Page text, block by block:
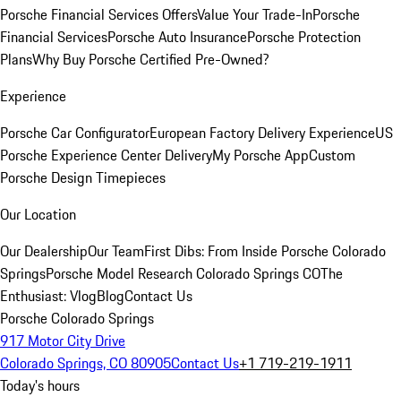
Porsche Financial Services OffersValue Your Trade-InPorsche
Financial ServicesPorsche Auto InsurancePorsche Protection
PlansWhy Buy Porsche Certified Pre-Owned?
Experience
Porsche Car ConfiguratorEuropean Factory Delivery ExperienceUS
Porsche Experience Center DeliveryMy Porsche AppCustom
Porsche Design Timepieces
Our Location
Our DealershipOur TeamFirst Dibs: From Inside Porsche Colorado
SpringsPorsche Model Research Colorado Springs COThe
Enthusiast: VlogBlogContact Us
Porsche Colorado Springs
917 Motor City Drive
Colorado Springs, CO 80905Contact Us+1 719-219-1911
Today's hours